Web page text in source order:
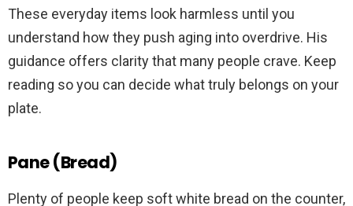
These everyday items look harmless until you
understand how they push aging into overdrive. His
guidance offers clarity that many people crave. Keep
reading so you can decide what truly belongs on your
plate.
Pane (Bread)
Plenty of people keep soft white bread on the counter,